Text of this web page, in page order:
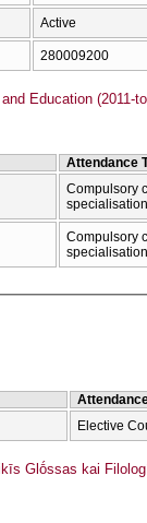
Active
280009200
Education (2011-
Attendance
Compulsory
specialisation
Compulsory
specialisation
Elective
Glṓssas kai